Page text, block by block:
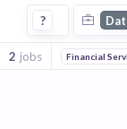
Data Analyst
?
2 jobs Financial